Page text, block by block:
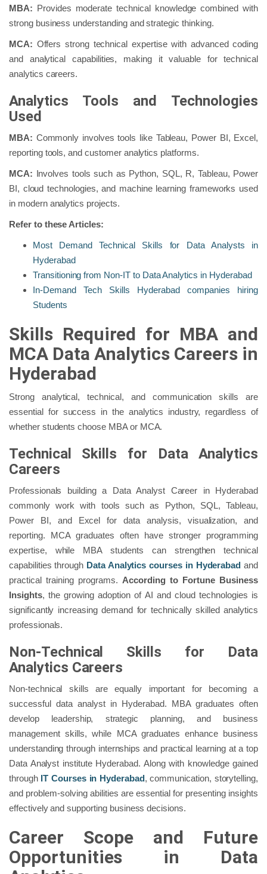
MBA: Provides moderate technical knowledge combined with
strong business understanding and strategic thinking.
MCA: Offers strong technical expertise with advanced coding
and analytical capabilities, making it valuable for technical
analytics careers.
Analytics Tools and Technologies
Used
MBA: Commonly involves tools like Tableau, Power BI, Excel,
reporting tools, and customer analytics platforms.
MCA: Involves tools such as Python, SQL, R, Tableau, Power
BI, cloud technologies, and machine learning frameworks used
in modern analytics projects.
Refer to these Articles:
Most Demand Technical Skills for Data Analysts in
Hyderabad
Transitioning from Non-IT to Data Analytics in Hyderabad
In-Demand Tech Skills Hyderabad companies hiring
Students
Skills Required for MBA and
MCA Data Analytics Careers in
Hyderabad
Strong analytical, technical, and communication skills are
essential for success in the analytics industry, regardless of
whether students choose MBA or MCA.
Technical Skills for Data Analytics
Careers
Professionals building a Data Analyst Career in Hyderabad
commonly work with tools such as Python, SQL, Tableau,
Power BI, and Excel for data analysis, visualization, and
reporting. MCA graduates often have stronger programming
expertise, while MBA students can strengthen technical
capabilities through Data Analytics courses in Hyderabad and
practical training programs. According to Fortune Business
Insights, the growing adoption of AI and cloud technologies is
significantly increasing demand for technically skilled analytics
professionals.
Non-Technical Skills for Data
Analytics Careers
Non-technical skills are equally important for becoming a
successful data analyst in Hyderabad. MBA graduates often
develop leadership, strategic planning, and business
management skills, while MCA graduates enhance business
understanding through internships and practical learning at a top
Data Analyst institute Hyderabad. Along with knowledge gained
through IT Courses in Hyderabad, communication, storytelling,
and problem-solving abilities are essential for presenting insights
effectively and supporting business decisions.
Career Scope and Future
Opportunities in Data